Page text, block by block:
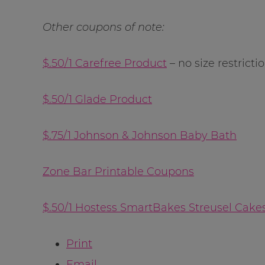
Other coupons of note:
$.50/1 Carefree Product – no size
$.50/1 Glade Product
$.75/1 Johnson & Johnson Baby Bath
Zone Bar Printable Coupons
$.50/1 Hostess SmartBakes Streusel
Print